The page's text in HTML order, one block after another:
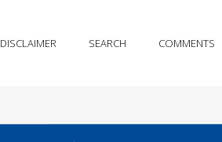
DISCLAIMER SEARCH COMMENTS